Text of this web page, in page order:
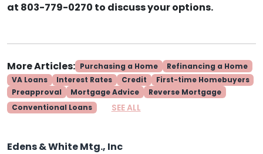
at 803-779-0270 to discuss your options.
More Articles: Purchasing a Home
Refinancing a Home
VA Loans
Interest Rates Credit
First-time Homebuyers
Preapproval
Mortgage Advice
Reverse Mortgage
Conventional Loans
SEE ALL
Edens & White Mtg., Inc